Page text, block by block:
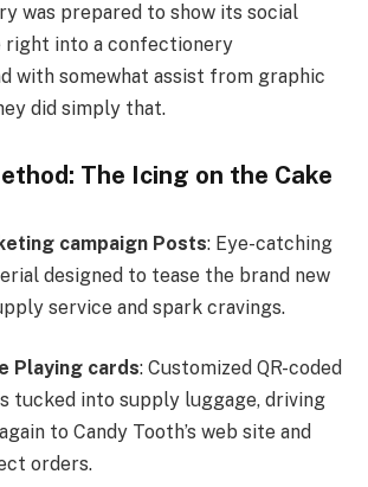
was prepared to show its social
right into a confectionery
with somewhat assist from graphic
did simply that.
The Icing on the Cake
campaign Posts: Eye-catching
designed to tease the brand new
service and spark cravings.
Playing cards: Customized QR-coded
tucked into supply luggage, driving
to Candy Tooth’s web site and
orders.